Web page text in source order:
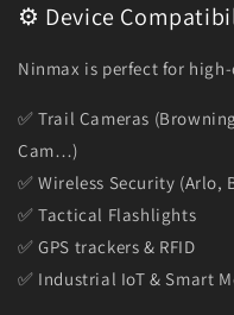
⚙️ Device
Ninmax is perfect for
✅ Trail Cameras
Cam…)
✅ Wireless Security (Arlo,
✅ Tactical Flashlights
✅ GPS trackers & RFID
✅ Industrial IoT & Smart